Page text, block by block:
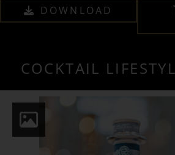
DOWNLOAD
COCKTAIL